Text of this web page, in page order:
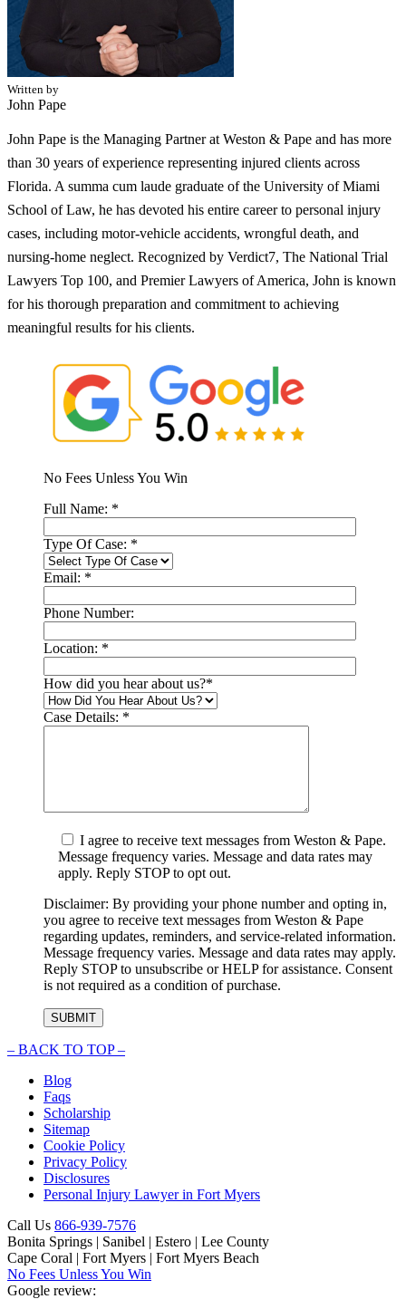
Written by
John Pape
John Pape is the Managing Partner at Weston & Pape and has more
than 30 years of experience representing injured clients across
Florida. A summa cum laude graduate of the University of Miami
School of Law, he has devoted his entire career to personal injury
cases, including motor-vehicle accidents, wrongful death, and
nursing-home neglect. Recognized by Verdict7, The National Trial
Lawyers Top 100, and Premier Lawyers of America, John is known
for his thorough preparation and commitment to achieving
meaningful results for his clients.
No Fees Unless You Win
Full Name: *
Type Of Case: *
Email: *
Phone Number:
Location: *
How did you hear about us?*
Case Details: *
I agree to receive text messages from Weston & Pape.
Message frequency varies. Message and data rates may
apply. Reply STOP to opt out.
Disclaimer: By providing your phone number and opting in,
you agree to receive text messages from Weston & Pape
regarding updates, reminders, and service-related information.
Message frequency varies. Message and data rates may apply.
Reply STOP to unsubscribe or HELP for assistance. Consent
is not required as a condition of purchase.
– BACK TO TOP –
Blog
Faqs
Scholarship
Sitemap
Cookie Policy
Privacy Policy
Disclosures
Personal Injury Lawyer in Fort Myers
Call Us 866-939-7576
Bonita Springs | Sanibel | Estero | Lee County
Cape Coral | Fort Myers | Fort Myers Beach
No Fees Unless You Win
Google review: